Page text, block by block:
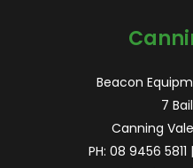
Beacon
7
Canning
PH: 08 9456 5811